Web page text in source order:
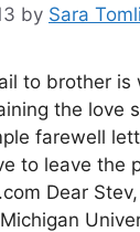
by Sara
to brother
the love
farewell
to leave the
Dear